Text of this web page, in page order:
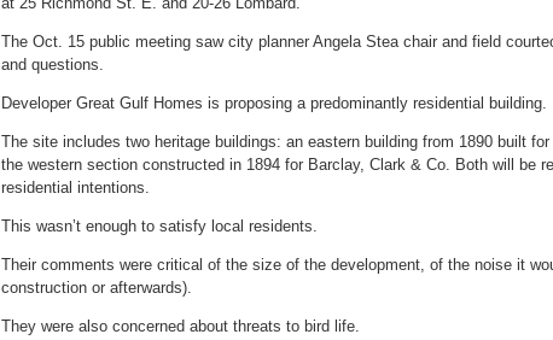
The Oct. 15 public meeting saw city planner Angela Stea chair and field
and questions.
Developer Great Gulf Homes is proposing a predominantly residential building.
The site includes two heritage buildings: an eastern building from 1890 built
the western section constructed in 1894 for Barclay, Clark & Co. Both will be
residential intentions.
This wasn’t enough to satisfy local residents.
Their comments were critical of the size of the development, of the noise it
construction or afterwards).
They were also concerned about threats to bird life.